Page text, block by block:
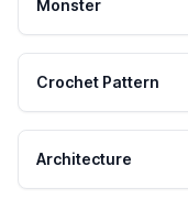
Monster
Crochet Pattern
Architecture